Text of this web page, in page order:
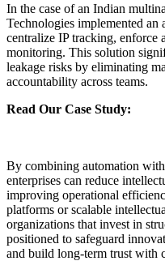
In the case of an Indian
Technologies implemented an
centralize IP tracking, enforce
monitoring. This solution
leakage risks by eliminating
accountability across teams.
Read Our Case Study:
By combining automation
enterprises can reduce
improving operational
platforms or scalable
organizations that invest in
positioned to safeguard
and build long-term trust with